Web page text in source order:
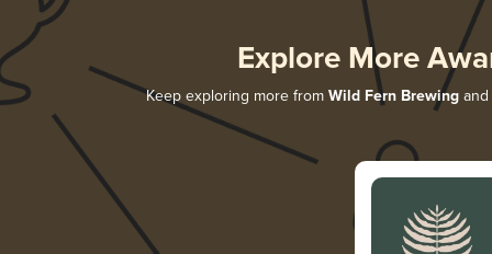
Explore More
Keep exploring more from Wild Fern Brewingand